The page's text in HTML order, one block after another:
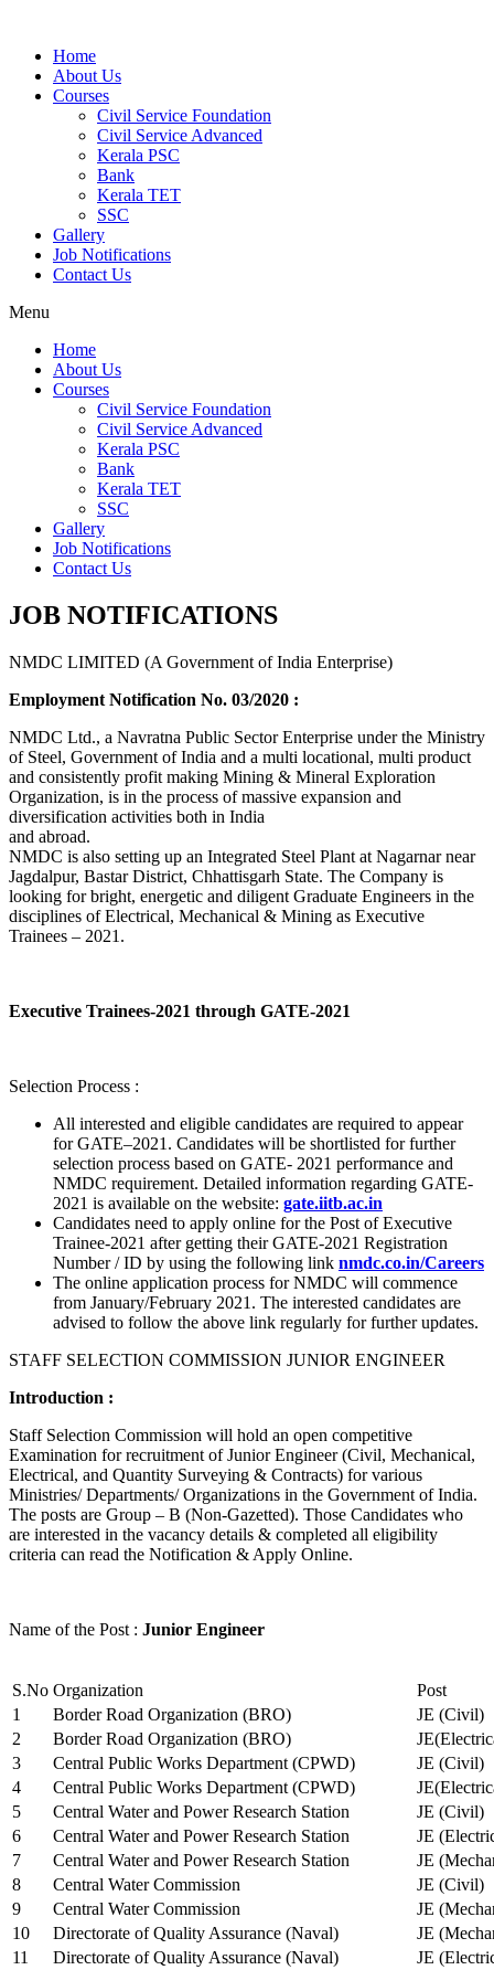
Home
About Us
Courses
Civil Service Foundation
Civil Service Advanced
Kerala PSC
Bank
Kerala TET
SSC
Gallery
Job Notifications
Contact Us
Menu
Home
About Us
Courses
Civil Service Foundation
Civil Service Advanced
Kerala PSC
Bank
Kerala TET
SSC
Gallery
Job Notifications
Contact Us
JOB NOTIFICATIONS
NMDC LIMITED (A Government of India Enterprise)
Employment Notification No. 03/2020 :
NMDC Ltd., a Navratna Public Sector Enterprise under the Ministry
of Steel, Government of India and a multi locational, multi product
and consistently profit making Mining & Mineral Exploration
Organization, is in the process of massive expansion and
diversification activities both in India
and abroad.
NMDC is also setting up an Integrated Steel Plant at Nagarnar near
Jagdalpur, Bastar District, Chhattisgarh State. The Company is
looking for bright, energetic and diligent Graduate Engineers in the
disciplines of Electrical, Mechanical & Mining as Executive
Trainees – 2021.
Executive Trainees-2021 through GATE-2021
Selection Process :
All interested and eligible candidates are required to appear
for GATE–2021. Candidates will be shortlisted for further
selection process based on GATE- 2021 performance and
NMDC requirement. Detailed information regarding GATE-
2021 is available on the website: gate.iitb.ac.in
Candidates need to apply online for the Post of Executive
Trainee-2021 after getting their GATE-2021 Registration
Number / ID by using the following link nmdc.co.in/Careers
The online application process for NMDC will commence
from January/February 2021. The interested candidates are
advised to follow the above link regularly for further updates.
STAFF SELECTION COMMISSION JUNIOR ENGINEER
Introduction :
Staff Selection Commission will hold an open competitive
Examination for recruitment of Junior Engineer (Civil, Mechanical,
Electrical, and Quantity Surveying & Contracts) for various
Ministries/ Departments/ Organizations in the Government of India.
The posts are Group – B (Non-Gazetted). Those Candidates who
are interested in the vacancy details & completed all eligibility
criteria can read the Notification & Apply Online.
Name of the Post : Junior Engineer
S.No Organization
Post
1
Border Road Organization (BRO)
JE (Civil)
2
Border Road Organization (BRO)
3
Central Public Works Department (CPWD)
JE (Civil)
4
Central Public Works Department (CPWD)
5
Central Water and Power Research Station
JE (Civil)
6
Central Water and Power Research Station
JE
7
Central Water and Power Research Station
JE
8
Central Water Commission
JE (Civil)
9
Central Water Commission
JE
10
Directorate of Quality Assurance (Naval)
JE
11
Directorate of Quality Assurance (Naval)
JE